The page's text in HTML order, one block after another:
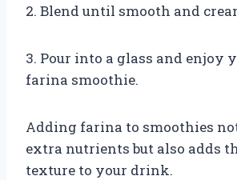
2. Blend until smooth and
3. Pour into a glass and enjoy
farina smoothie.
Adding farina to smoothies
extra nutrients but also adds
texture to your drink.